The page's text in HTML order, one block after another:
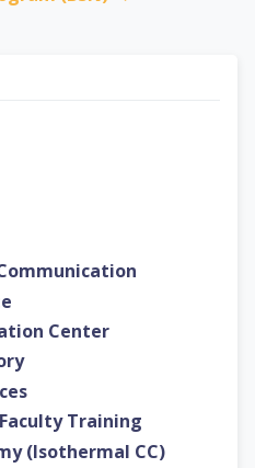
Center
Training
(Isothermal CC)